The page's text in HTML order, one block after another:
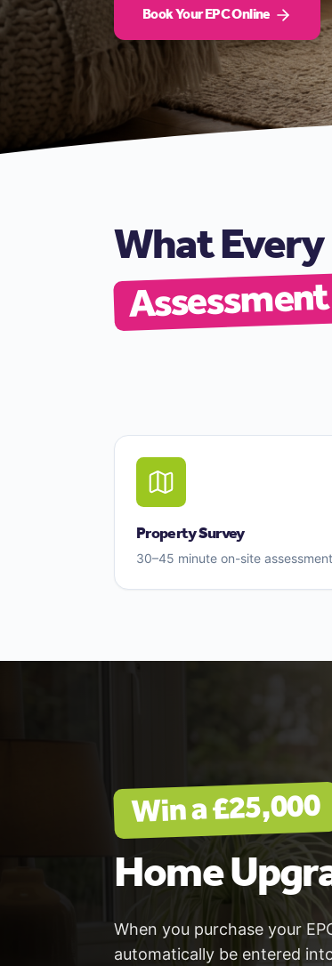
Book Your EPC Online
What Every
Property Survey
30–45 minute on-site assessment
Win a £25,000
Home
When you purchase your
automatically be entered